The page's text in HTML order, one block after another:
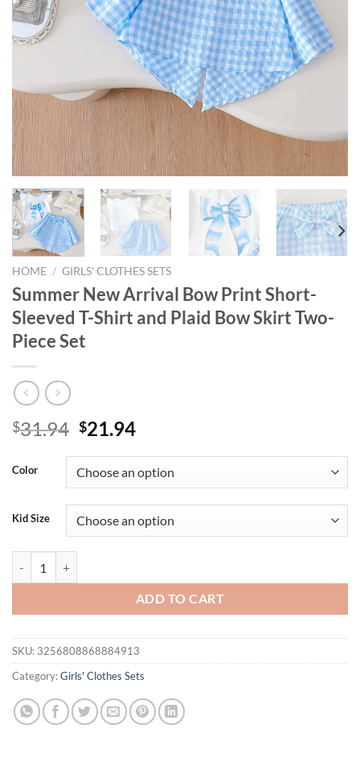
HOME / GIRLS' CLOTHES SETS
Summer New Arrival Bow Print Short-
Sleeved T-Shirt and Plaid Bow Skirt Two-
Piece Set
$31.94 Original
was:
$31.94.
$21.94Current
is:
$21.94.
Color
Kid Size
ADD TO CART
SKU: 3256808868884913
Category:Girls' Clothes Sets